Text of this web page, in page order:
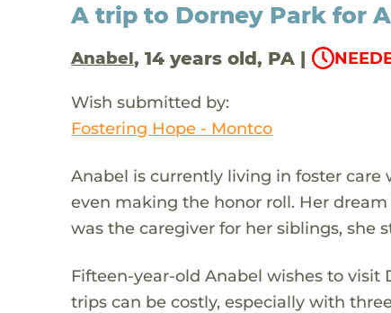
A trip to Dorney Park for
Anabel, 14 years old, PA |
Wish submitted by:
Fostering Hope - Montco
Anabel is currently living in foster care
even making the honor roll. Her
was the caregiver for her siblings, she
Fifteen-year-old Anabel wishes to
trips can be costly, especially with